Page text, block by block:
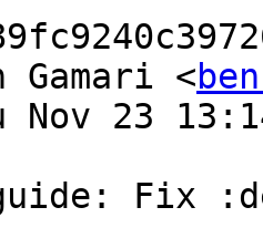
Gamari <
23